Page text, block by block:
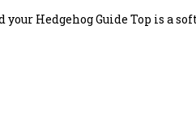
your Hedgehog Guide Top is a